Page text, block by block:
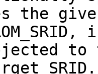
the
to